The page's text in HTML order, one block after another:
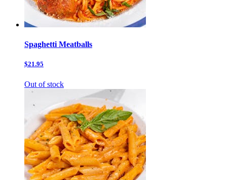
Spaghetti Meatballs
$21.95
Out of stock